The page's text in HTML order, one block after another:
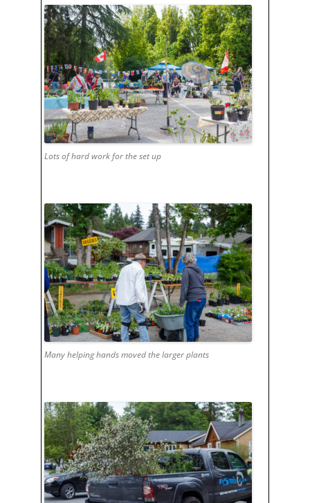
Lots of hard work for the set up
Many helping hands moved the larger plants